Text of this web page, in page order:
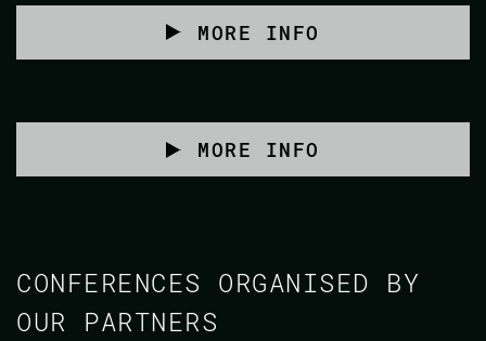
MORE INFO
MORE INFO
CONFERENCES ORGANISED BY
OUR PARTNERS